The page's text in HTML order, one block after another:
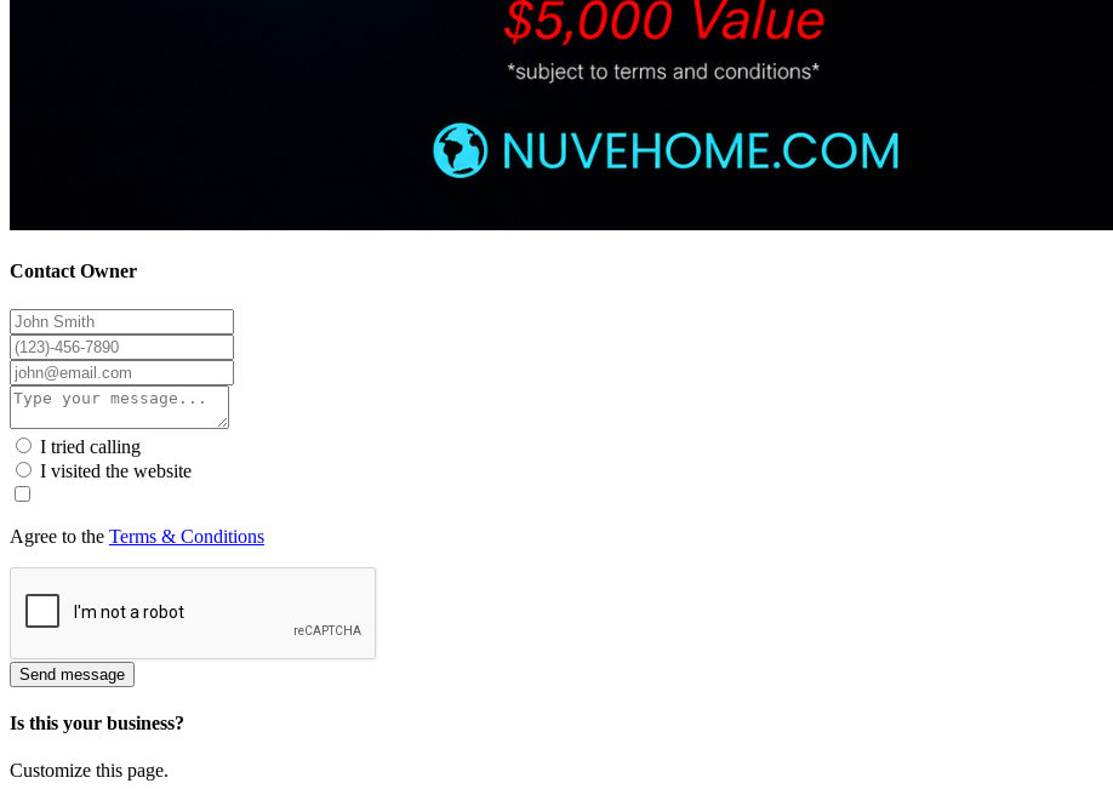
Contact Owner
I tried calling
I visited the website
Agree to the Terms & Conditions
Send message
Is this your business?
Customize this page.